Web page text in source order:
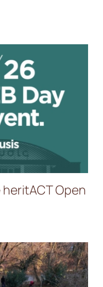
at the
NEB Day
heritACT Open
closes